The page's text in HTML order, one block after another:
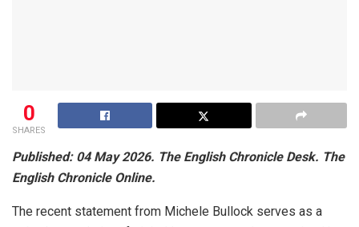
0
SHARES
Published: 04 May 2026. The English Chronicle Desk. The
English Chronicle Online.
The recent statement from Michele Bullock serves as a